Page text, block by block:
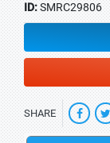
ID:SMRC29806
SHARE